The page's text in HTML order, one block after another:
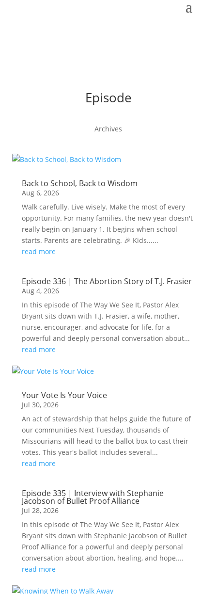
Episode
Archives
Back to School, Back to Wisdom
Aug 6, 2026
Walk carefully. Live wisely. Make the most of every
opportunity. For many families, the new year doesn't
really begin on January 1. It begins when school
starts. Parents are celebrating. 🎉 Kids......
read more
Episode 336 | The Abortion Story of T.J. Frasier
Aug 4, 2026
In this episode of The Way We See It, Pastor Alex
Bryant sits down with T.J. Frasier, a wife, mother,
nurse, encourager, and advocate for life, for a
powerful and deeply personal conversation about...
read more
Your Vote Is Your Voice
Jul 30, 2026
An act of stewardship that helps guide the future of
our communities Next Tuesday, thousands of
Missourians will head to the ballot box to cast their
votes. This year's ballot includes several...
read more
Episode 335 | Interview with Stephanie
Jacobson of Bullet Proof Alliance
Jul 28, 2026
In this episode of The Way We See It, Pastor Alex
Bryant sits down with Stephanie Jacobson of Bullet
Proof Alliance for a powerful and deeply personal
conversation about abortion, healing, and hope....
read more